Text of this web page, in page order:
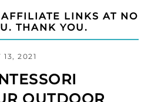
LINKS AT NO
THANK YOU.
13, 2021